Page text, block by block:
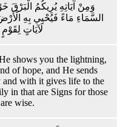
وَمِنْ آيَاتِهِ يُرِيكُمُ الْبَرْقَ
السَّمَاءِ مَاءً فَيُحْيِي بِهِ
لَآيَاتٍ
shows you the lightning,
of hope, and He sends
with it gives life to the
in that are Signs for those
wise.